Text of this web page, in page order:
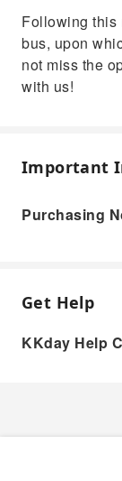
Following this
bus, upon
not miss the
with us!
Important
Purchasing
Get Help
KKday Help